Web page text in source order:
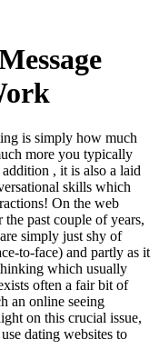
is simply how much
more you typically
, it is also a laid
skills which
On the web
past couple of years,
simply just shy of
to-face) and partly as it
which usually
often a fair bit of
an online seeing
on this crucial issue,
dating websites to